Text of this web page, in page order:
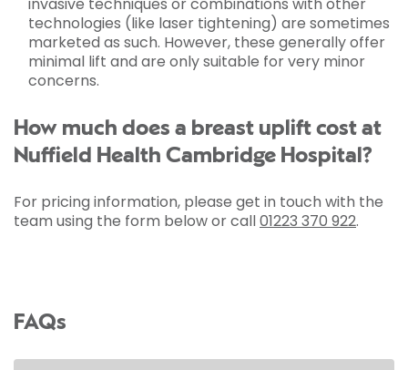
invasive techniques or combinations with other
technologies (like laser tightening) are sometimes
marketed as such. However, these generally offer
minimal lift and are only suitable for very minor
concerns.
How much does a breast uplift cost at
Nuffield Health Cambridge Hospital?
For pricing information, please get in touch with the
team using the form below or call01223 370 922.
FAQs